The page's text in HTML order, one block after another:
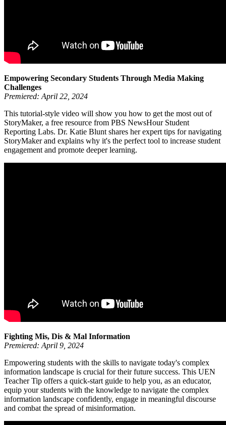
Empowering Secondary Students Through Media Making
Challenges
Premiered: April 22, 2024
This tutorial-style video will show you how to get the most out of
StoryMaker, a free resource from PBS NewsHour Student
Reporting Labs. Dr. Katie Blunt shares her expert tips for navigating
StoryMaker and explains why it's the perfect tool to increase student
engagement and promote deeper learning.
Fighting Mis, Dis & Mal Information
Premiered: April 9, 2024
Empowering students with the skills to navigate today's complex
information landscape is crucial for their future success. This UEN
Teacher Tip offers a quick-start guide to help you, as an educator,
equip your students with the knowledge to navigate the complex
information landscape confidently, engage in meaningful discourse
and combat the spread of misinformation.